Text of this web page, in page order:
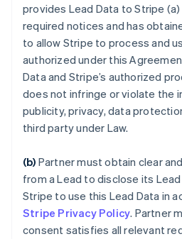
provides Lead Data to Stripe
required notices and has
to allow Stripe to process and
authorized under this
Data and Stripe’s authorized
does not infringe or violate the
publicity, privacy, data
third party under Law.
(b) Partner must obtain clear
from a Lead to disclose its
Stripe to use this Lead Data in
Stripe Privacy Policy. Partner
consent satisfies all relevant